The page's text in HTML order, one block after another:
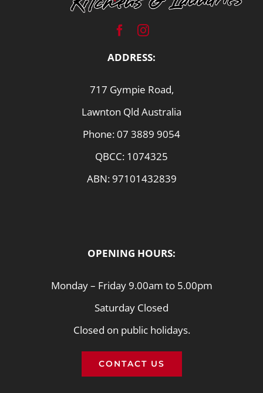
ADDRESS:
717 Gympie Road,
Lawnton Qld Australia
Phone:07 3889 9054
QBCC: 1074325
ABN: 97101432839
OPENING HOURS:
Monday – Friday 9.00am to 5.00pm
Saturday Closed
Closed on public holidays.
CONTACT US